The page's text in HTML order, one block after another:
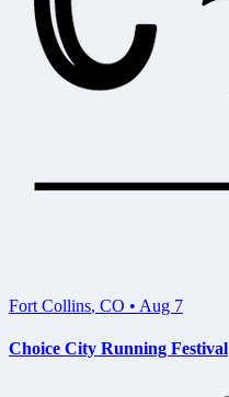
Fort Collins, CO • Aug 7
Choice City Running Festival